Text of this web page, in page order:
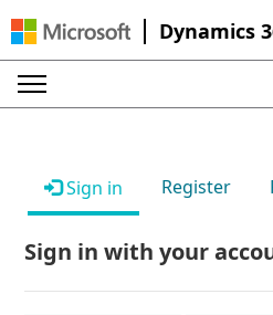
Dynamics
Sign in Register
Sign in with your